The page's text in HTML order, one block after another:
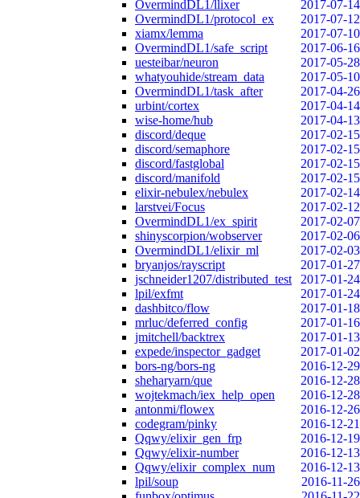
OvermindDL1/llixer
2017-07-14
OvermindDL1/protocol_ex
2017-07-12
xiamx/lemma
2017-07-10
OvermindDL1/safe_script
2017-06-16
uesteibar/neuron
2017-05-28
whatyouhide/stream_data
2017-05-10
OvermindDL1/task_after
2017-04-26
urbint/cortex
2017-04-14
wise-home/hub
2017-04-13
discord/deque
2017-02-15
discord/semaphore
2017-02-15
discord/fastglobal
2017-02-15
discord/manifold
2017-02-15
elixir-nebulex/nebulex
2017-02-14
larstvei/Focus
2017-02-12
OvermindDL1/ex_spirit
2017-02-07
shinyscorpion/wobserver
2017-02-06
OvermindDL1/elixir_ml
2017-02-03
bryanjos/rayscript
2017-01-27
jschneider1207/distributed_test
2017-01-24
lpil/exfmt
2017-01-24
dashbitco/flow
2017-01-18
mrluc/deferred_config
2017-01-16
jmitchell/backtrex
2017-01-13
expede/inspector_gadget
2017-01-02
bors-ng/bors-ng
2016-12-29
sheharyarn/que
2016-12-28
wojtekmach/iex_help_open
2016-12-28
antonmi/flowex
2016-12-26
codegram/pinky
2016-12-21
Qqwy/elixir_gen_frp
2016-12-19
Qqwy/elixir-number
2016-12-13
Qqwy/elixir_complex_num
2016-12-13
lpil/soup
2016-11-26